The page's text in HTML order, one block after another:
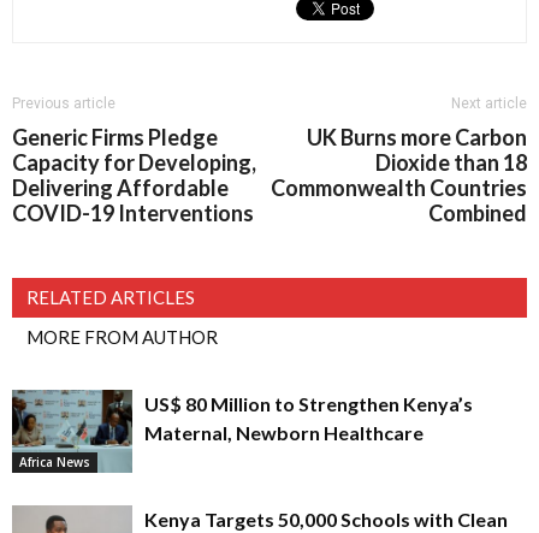
Previous article
Generic Firms Pledge
Capacity for Developing,
Delivering Affordable
COVID-19 Interventions
Next article
UK Burns more Carbon
Dioxide than 18
Commonwealth Countries
Combined
RELATED ARTICLES
MORE FROM AUTHOR
Africa News
US$ 80 Million to Strengthen Kenya’s
Maternal, Newborn Healthcare
Kenya Targets 50,000 Schools with Clean